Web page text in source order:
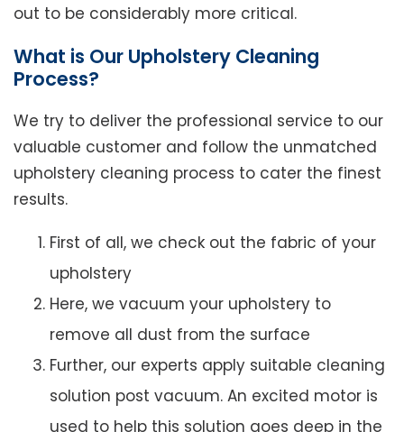
out to be considerably more critical.
What is Our Upholstery Cleaning
Process?
We try to deliver the professional service to our
valuable customer and follow the unmatched
upholstery cleaning process to cater the finest
results.
First of all, we check out the fabric of your
upholstery
Here, we vacuum your upholstery to
remove all dust from the surface
Further, our experts apply suitable cleaning
solution post vacuum. An excited motor is
used to help this solution goes deep in the